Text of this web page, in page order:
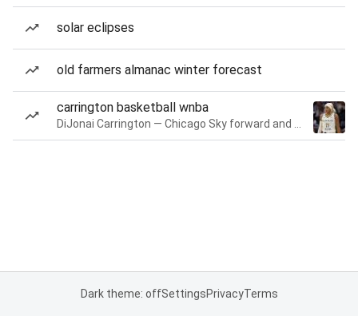
solar eclipses
old farmers almanac winter forecast
carrington basketball wnba
Dark theme: offSettingsPrivacyTerms